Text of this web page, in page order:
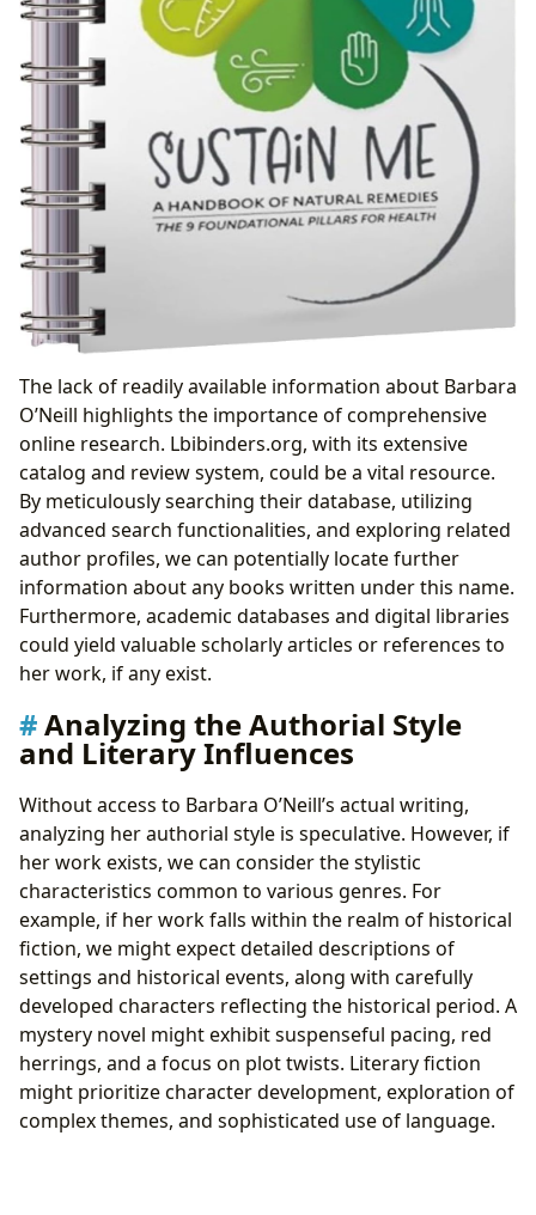
The lack of readily available information about Barbara
O’Neill highlights the importance of comprehensive
online research. Lbibinders.org, with its extensive
catalog and review system, could be a vital resource.
By meticulously searching their database, utilizing
advanced search functionalities, and exploring related
author profiles, we can potentially locate further
information about any books written under this name.
Furthermore, academic databases and digital libraries
could yield valuable scholarly articles or references to
her work, if any exist.
Analyzing the Authorial Style
and Literary Influences
Without access to Barbara O’Neill’s actual writing,
analyzing her authorial style is speculative. However, if
her work exists, we can consider the stylistic
characteristics common to various genres. For
example, if her work falls within the realm of historical
fiction, we might expect detailed descriptions of
settings and historical events, along with carefully
developed characters reflecting the historical period. A
mystery novel might exhibit suspenseful pacing, red
herrings, and a focus on plot twists. Literary fiction
might prioritize character development, exploration of
complex themes, and sophisticated use of language.